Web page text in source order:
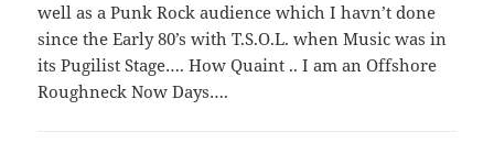
well as a Punk Rock audience which I havn’t done
since the Early 80’s with T.S.O.L. when Music was in
its Pugilist Stage…. How Quaint .. I am an Offshore
Roughneck Now Days….